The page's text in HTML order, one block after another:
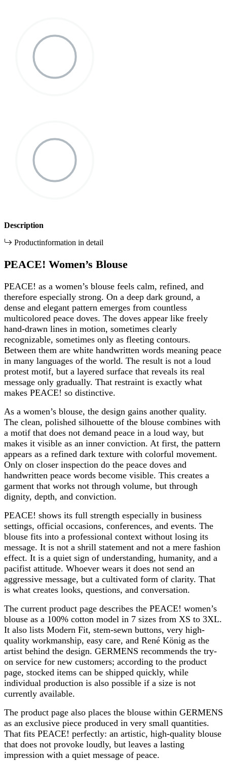
Description
Productinformation in detail
PEACE! Women’s Blouse
PEACE! as a women’s blouse feels calm, refined, and
therefore especially strong. On a deep dark ground, a
dense and elegant pattern emerges from countless
multicolored peace doves. The doves appear like freely
hand-drawn lines in motion, sometimes clearly
recognizable, sometimes only as fleeting contours.
Between them are white handwritten words meaning peace
in many languages of the world. The result is not a loud
protest motif, but a layered surface that reveals its real
message only gradually. That restraint is exactly what
makes PEACE! so distinctive.
As a women’s blouse, the design gains another quality.
The clean, polished silhouette of the blouse combines with
a motif that does not demand peace in a loud way, but
makes it visible as an inner conviction. At first, the pattern
appears as a refined dark texture with colorful movement.
Only on closer inspection do the peace doves and
handwritten peace words become visible. This creates a
garment that works not through volume, but through
dignity, depth, and conviction.
PEACE! shows its full strength especially in business
settings, official occasions, conferences, and events. The
blouse fits into a professional context without losing its
message. It is not a shrill statement and not a mere fashion
effect. It is a quiet sign of understanding, humanity, and a
pacifist attitude. Whoever wears it does not send an
aggressive message, but a cultivated form of clarity. That
is what creates looks, questions, and conversation.
The current product page describes the PEACE! women’s
blouse as a 100% cotton model in 7 sizes from XS to 3XL.
It also lists Modern Fit, stem-sewn buttons, very high-
quality workmanship, easy care, and René König as the
artist behind the design. GERMENS recommends the try-
on service for new customers; according to the product
page, stocked items can be shipped quickly, while
individual production is also possible if a size is not
currently available.
The product page also places the blouse within GERMENS
as an exclusive piece produced in very small quantities.
That fits PEACE! perfectly: an artistic, high-quality blouse
that does not provoke loudly, but leaves a lasting
impression with a quiet message of peace.